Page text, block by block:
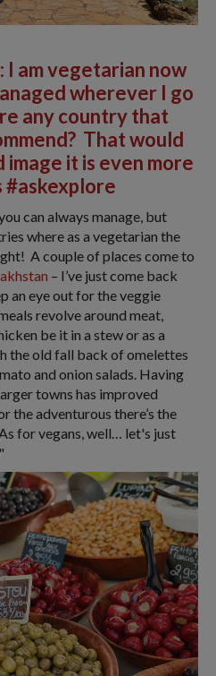
I am vegetarian now
wherever I go
any country that
That would
it is even more
can always manage, but
where as a vegetarian the
A couple of places come to
– I’ve just come back
an eye out for the veggie
revolve around meat,
be it in a stew or as a
the old fall back of omelettes
and onion salads. Having
towns has improved
the adventurous there’s the
for vegans, well… let's just